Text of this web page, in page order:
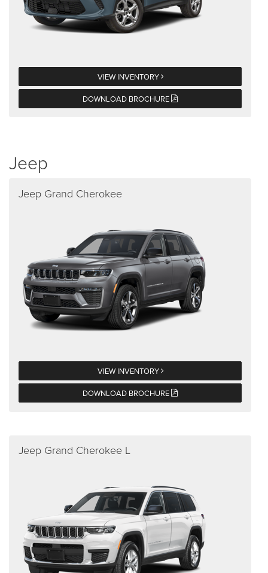
VIEW INVENTORY
DOWNLOAD BROCHURE
Jeep
Jeep Grand Cherokee
VIEW INVENTORY
DOWNLOAD BROCHURE
Jeep Grand Cherokee L